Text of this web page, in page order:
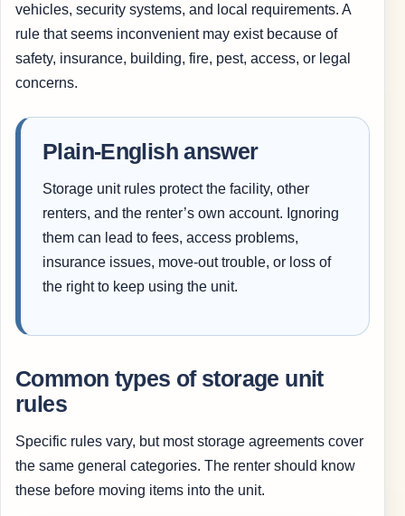
vehicles, security systems, and local requirements. A
rule that seems inconvenient may exist because of
safety, insurance, building, fire, pest, access, or legal
concerns.
Plain-English answer
Storage unit rules protect the facility, other
renters, and the renter’s own account. Ignoring
them can lead to fees, access problems,
insurance issues, move-out trouble, or loss of
the right to keep using the unit.
Common types of storage unit
rules
Specific rules vary, but most storage agreements cover
the same general categories. The renter should know
these before moving items into the unit.